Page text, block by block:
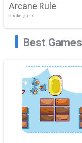
Arcane Rule
clicker,girls
Best Games